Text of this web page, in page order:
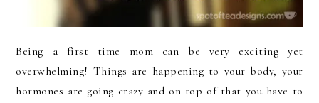
Being a first time mom can be very exciting yet
overwhelming! Things are happening to your body, your
hormones are going crazy and on top of that you have to